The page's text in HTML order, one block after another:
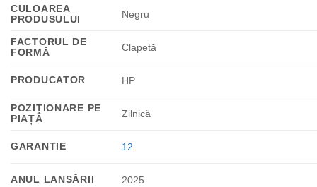
CULOAREA
PRODUSULUI
Negru
FACTORUL DE
FORMĂ
Clapetă
PRODUCATOR HP
POZIȚIONARE PE
PIAȚĂ
Zilnică
GARANTIE 12
ANUL LANSĂRII 2025